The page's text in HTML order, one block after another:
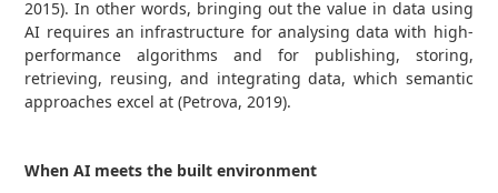
2015). In other words, bringing out the value in data using
AI requires an infrastructure for analysing data with high-
performance algorithms and for publishing, storing,
retrieving, reusing, and integrating data, which semantic
approaches excel at (Petrova, 2019).
When AI meets the built environment